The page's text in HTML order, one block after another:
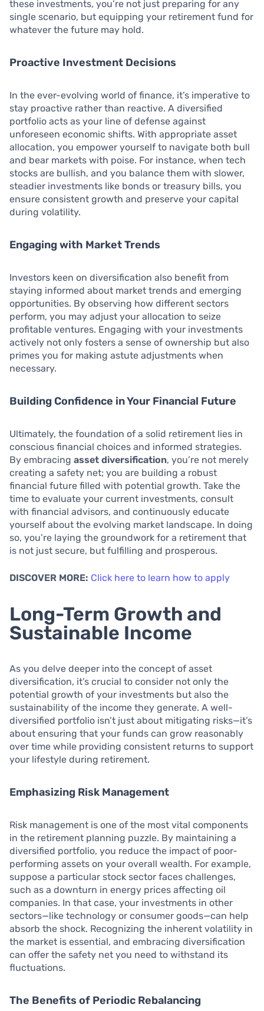
these investments, you’re not just preparing for any
single scenario, but equipping your retirement fund for
whatever the future may hold.
Proactive Investment Decisions
In the ever-evolving world of finance, it’s imperative to
stay proactive rather than reactive. A diversified
portfolio acts as your line of defense against
unforeseen economic shifts. With appropriate asset
allocation, you empower yourself to navigate both bull
and bear markets with poise. For instance, when tech
stocks are bullish, and you balance them with slower,
steadier investments like bonds or treasury bills, you
ensure consistent growth and preserve your capital
during volatility.
Engaging with Market Trends
Investors keen on diversification also benefit from
staying informed about market trends and emerging
opportunities. By observing how different sectors
perform, you may adjust your allocation to seize
profitable ventures. Engaging with your investments
actively not only fosters a sense of ownership but also
primes you for making astute adjustments when
necessary.
Building Confidence in Your Financial Future
Ultimately, the foundation of a solid retirement lies in
conscious financial choices and informed strategies.
By embracing asset diversification, you’re not merely
creating a safety net; you are building a robust
financial future filled with potential growth. Take the
time to evaluate your current investments, consult
with financial advisors, and continuously educate
yourself about the evolving market landscape. In doing
so, you’re laying the groundwork for a retirement that
is not just secure, but fulfilling and prosperous.
DISCOVER MORE: Click here to learn how to apply
Long-Term Growth and
Sustainable Income
As you delve deeper into the concept of asset
diversification, it’s crucial to consider not only the
potential growth of your investments but also the
sustainability of the income they generate. A well-
diversified portfolio isn’t just about mitigating risks—it’s
about ensuring that your funds can grow reasonably
over time while providing consistent returns to support
your lifestyle during retirement.
Emphasizing Risk Management
Risk management is one of the most vital components
in the retirement planning puzzle. By maintaining a
diversified portfolio, you reduce the impact of poor-
performing assets on your overall wealth. For example,
suppose a particular stock sector faces challenges,
such as a downturn in energy prices affecting oil
companies. In that case, your investments in other
sectors—like technology or consumer goods—can help
absorb the shock. Recognizing the inherent volatility in
the market is essential, and embracing diversification
can offer the safety net you need to withstand its
fluctuations.
The Benefits of Periodic Rebalancing